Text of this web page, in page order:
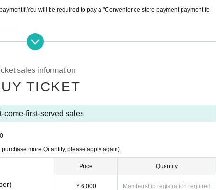
If,You will be required to pay a "Convenience store payment payment fe
tax)
powered by atone",
price.
sales information
TICKET
come-first-served sales
more Quantity, please apply again).
Price
¥ 6,000
Quantity
Membership registration required